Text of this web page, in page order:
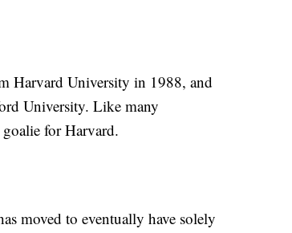
Harvard University in 1988, and
University. Like many
for Harvard.
moved to eventually have solely